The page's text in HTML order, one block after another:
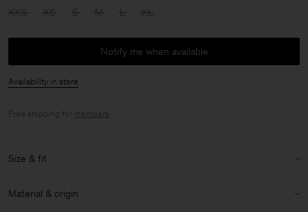
XXS XS S M L XL
Notify me when available
Availability in store
Free shipping for members.
Size & fit
Size & fit details:
Material & origin